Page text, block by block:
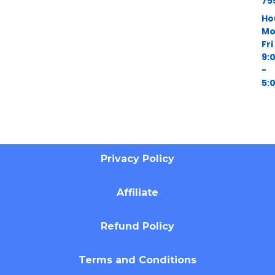
Fri
-
Privacy Policy
Affiliate
Refund Policy
Terms and Conditions